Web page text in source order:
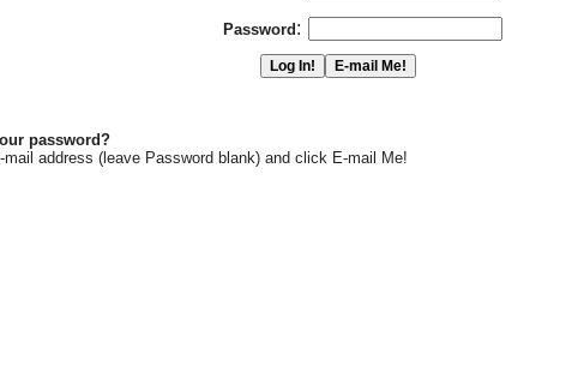
Password :
password?
address (leave Password blank) and click E-mail Me!